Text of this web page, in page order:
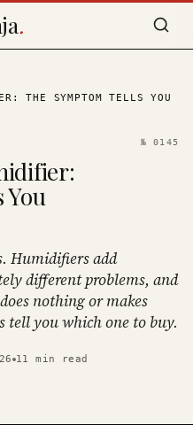
.
THE SYMPTOM TELLS YOU
№0145
You
Humidifiers add
different problems, and
nothing or makes
tell you which one to buy.
11 min read